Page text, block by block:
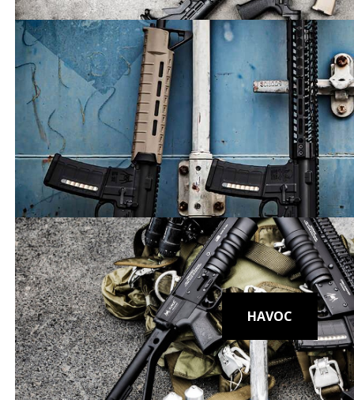
HAVOC